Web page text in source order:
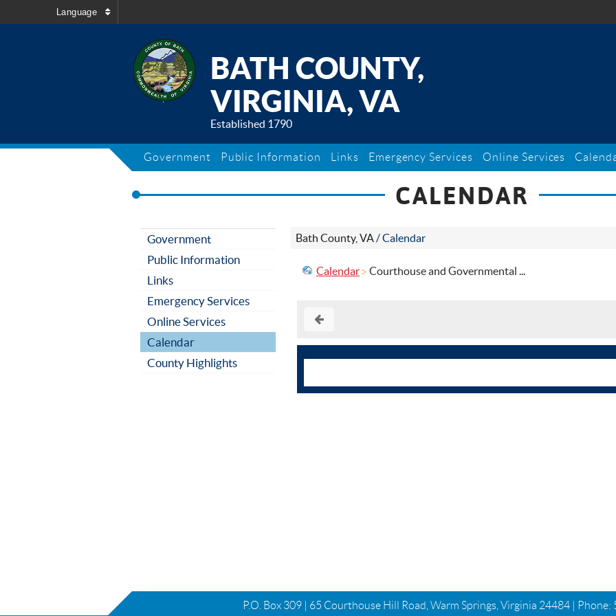
Language
BATH COUNTY,
VIRGINIA, VA
Established 1790
Government Public Information Links Emergency Services Online Services
CALENDAR
Government
Public Information
Links
Emergency Services
Online Services
Calendar
County Highlights
Bath County, VA/Calendar
Calendar Courthouse and Governmental ...
P.O. Box 309 | 65 Courthouse Hill Road, Warm Springs, Virginia 24484 | Phone: